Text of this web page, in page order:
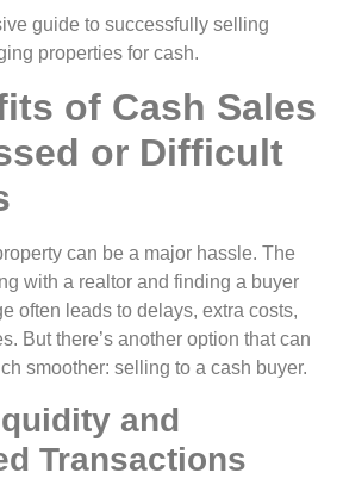
guide to successfully selling
properties for cash.
of Cash Sales
or Difficult
can be a major hassle. The
with a realtor and finding a buyer
often leads to delays, extra costs,
But there’s another option that can
smoother: selling to a cash buyer.
and
Transactions